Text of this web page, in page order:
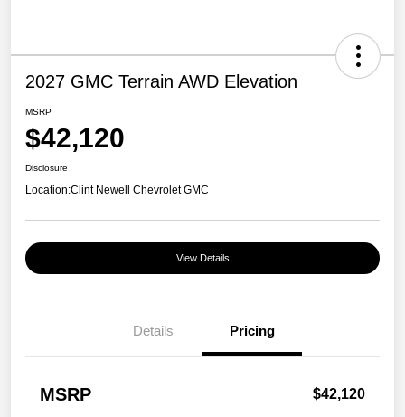
2027 GMC Terrain AWD Elevation
MSRP
$42,120
Disclosure
Location:Clint Newell Chevrolet GMC
View Details
Details Pricing
MSRP $42,120